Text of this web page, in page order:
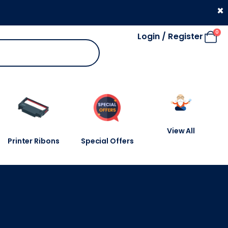
Login / Register 0
Printer Ribons
Special Offers
View All
×